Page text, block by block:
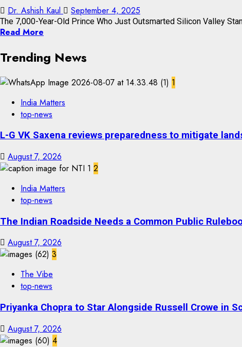
Dr. Ashish Kaul September 4, 2025
The 7,000-Year-Old Prince Who Just Outsmarted Silicon Valley
Read More
Trending News
1
India Matters
top-news
L-G VK Saxena reviews preparedness to mitigate
August 7, 2026
2
India Matters
top-news
The Indian Roadside Needs a Common Public
August 7, 2026
3
The Vibe
top-news
Priyanka Chopra to Star Alongside Russell Crowe in
August 7, 2026
4